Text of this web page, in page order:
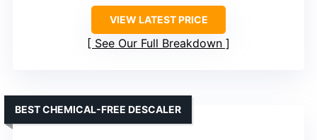
VIEW LATEST PRICE
See Our Full Breakdown
BEST CHEMICAL-FREE DESCALER